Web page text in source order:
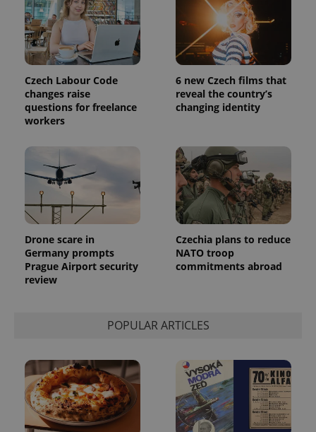
Czech Labour Code
changes raise
questions for freelance
workers
6 new Czech films that
reveal the country’s
changing identity
Drone scare in
Germany prompts
Prague Airport security
review
Czechia plans to reduce
NATO troop
commitments abroad
POPULAR ARTICLES
distinguish
unique
users by
assigning a
randomly
generated
number as
a client
identifier. It
is included
in each
used to
calculate
visitor,
session
and
campaign
data for
the sites
analytics
reports.
_ga_LSHBD1S1X4
1 year 1
month
is used by